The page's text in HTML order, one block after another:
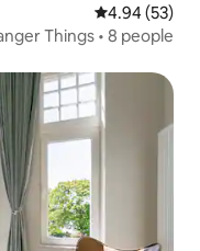
4.94 out of 5
4.94 (53)
Things • 8 people